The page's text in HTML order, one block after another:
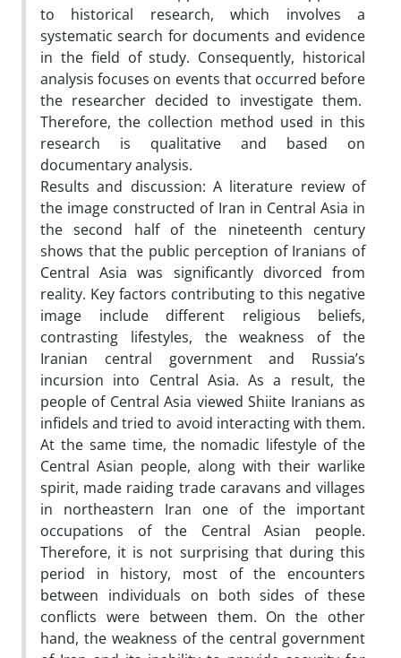
to historical research, which involves a
systematic search for documents and evidence
in the field of study. Consequently, historical
analysis focuses on events that occurred before
the researcher decided to investigate them.
Therefore, the collection method used in this
research is qualitative and based on
documentary analysis.
Results and discussion: A literature review of
the image constructed of Iran in Central Asia in
the second half of the nineteenth century
shows that the public perception of Iranians of
Central Asia was significantly divorced from
reality. Key factors contributing to this negative
image include different religious beliefs,
contrasting lifestyles, the weakness of the
Iranian central government and Russia’s
incursion into Central Asia. As a result, the
people of Central Asia viewed Shiite Iranians as
infidels and tried to avoid interacting with them.
At the same time, the nomadic lifestyle of the
Central Asian people, along with their warlike
spirit, made raiding trade caravans and villages
in northeastern Iran one of the important
occupations of the Central Asian people.
Therefore, it is not surprising that during this
period in history, most of the encounters
between individuals on both sides of these
conflicts were between them. On the other
hand, the weakness of the central government